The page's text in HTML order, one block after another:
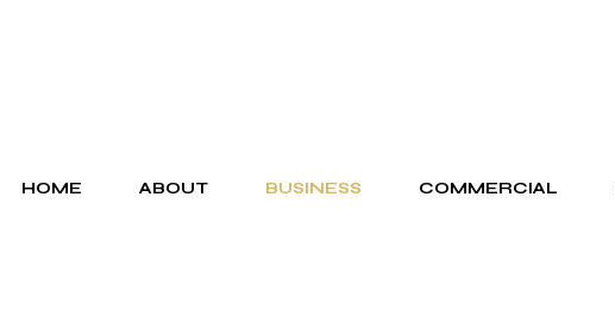
HOME ABOUT BUSINESS COMMERCIAL